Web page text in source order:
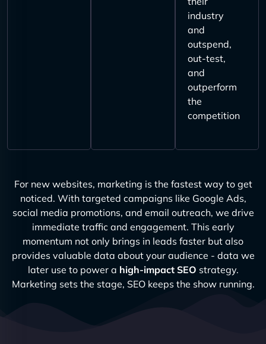
industry
and
outspend,
out-test,
and
outperform
the
competition
For new websites, marketing is the fastest way to get
noticed. With targeted campaigns like Google Ads,
social media promotions, and email outreach, we drive
immediate traffic and engagement. This early
momentum not only brings in leads faster but also
provides valuable data about your audience - data we
later use to power a high-impact SEO strategy.
Marketing sets the stage, SEO keeps the show running.